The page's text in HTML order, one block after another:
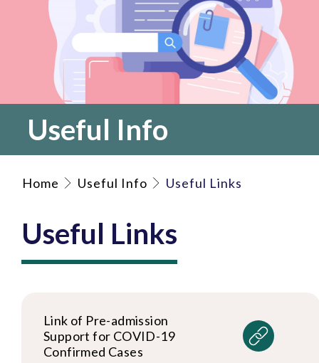
Useful Info
Home Useful Info Useful Links
Useful Links
Link of Pre-admission
Support for COVID-19
Confirmed Cases